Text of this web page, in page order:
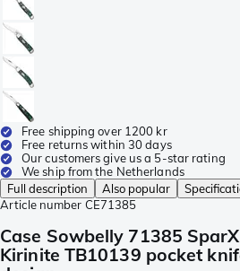
Free shipping over 1200 kr
Free returns within 30 days
Our customers give us a 5-star rating
We ship from the Netherlands
Full description
Also popular
Article number CE71385
Case Sowbelly 71385
Kirinite TB10139 pocket